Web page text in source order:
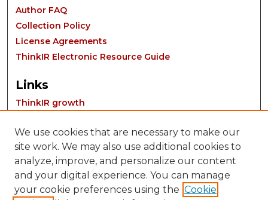
Author FAQ
Collection Policy
License Agreements
ThinkIR Electronic Resource Guide
Links
ThinkIR growth
We use cookies that are necessary to make our
site work. We may also use additional cookies to
analyze, improve, and personalize our content
and your digital experience. You can manage
your cookie preferences using the Cookie